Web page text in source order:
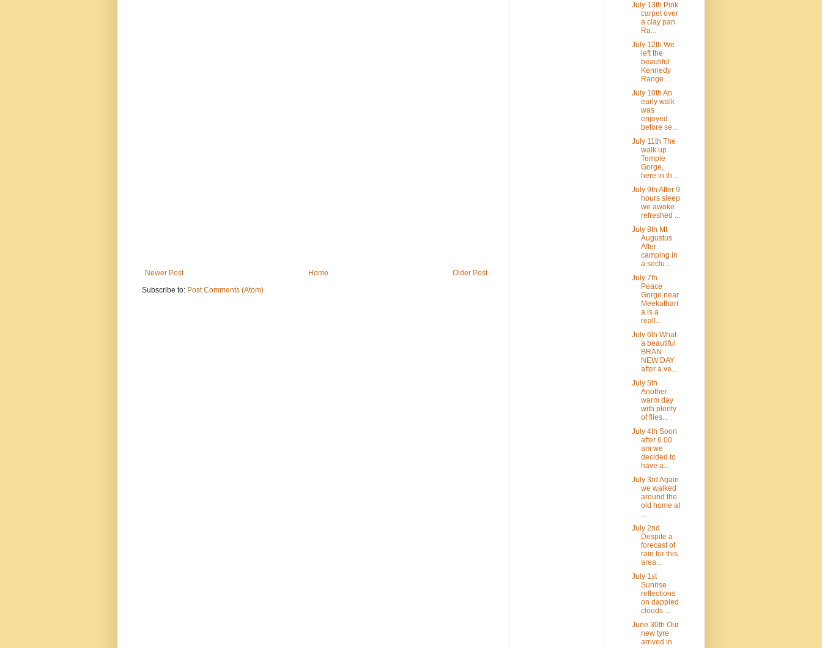
Newer Post Older Post
Home
Subscribe to: Post Comments (Atom)
July 13th Pink
carpet over
a clay pan
Ra...
July 12th We
left the
beautiful
Kennedy
Range ...
July 10th An
early walk
was
enjoyed
before se...
July 11th The
walk up
Temple
Gorge,
here in th...
July 9th After 9
hours sleep
we awoke
refreshed ...
July 8th Mt
Augustus
After
camping in
a seclu...
July 7th
Peace
Gorge near
Meekatharr
a is a
reall...
July 6th What
a beautiful
BRAN
NEW DAY
after a ve...
July 5th
Another
warm day
with plenty
of flies...
July 4th Soon
after 6.00
am we
decided to
have a...
July 3rd Again
we walked
around the
old home at
...
July 2nd
Despite a
forecast of
rain for this
area...
July 1st
Sunrise
reflections
on dappled
clouds ...
June 30th Our
new tyre
arrived in